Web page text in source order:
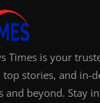
Times is your
top stories, and in-
and beyond. Stay